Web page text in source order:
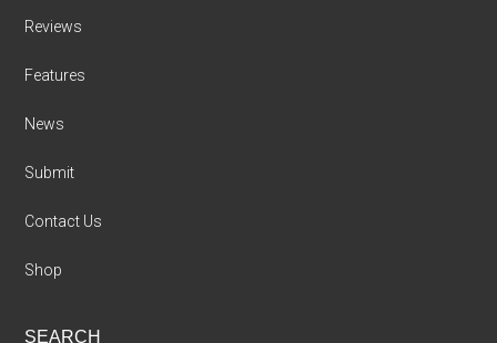
Reviews
Features
News
Submit
Contact Us
Shop
SEARCH